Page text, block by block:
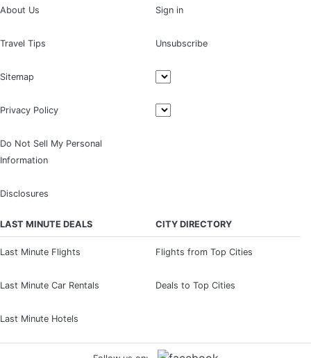
About Us
Travel Tips
Sitemap
Privacy Policy
Do Not Sell My Personal
Information
Disclosures
Sign in
Unsubscribe
LAST MINUTE DEALS
Last Minute Flights
Last Minute Car Rentals
Last Minute Hotels
CITY DIRECTORY
Flights from Top Cities
Deals to Top Cities